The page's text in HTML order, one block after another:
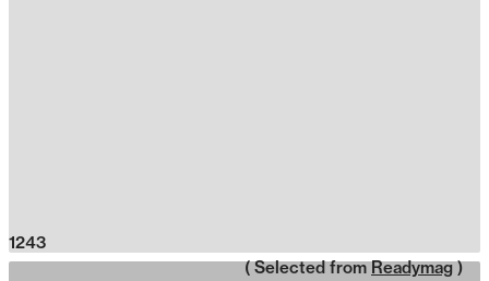
1243
( Selected from Readymag )